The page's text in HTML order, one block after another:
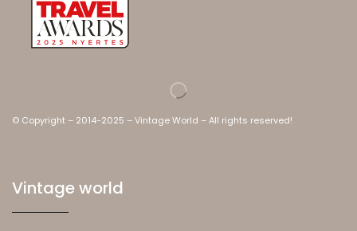
© Copyright – 2014-2025 – Vintage World – All rights reserved!
Vintage world